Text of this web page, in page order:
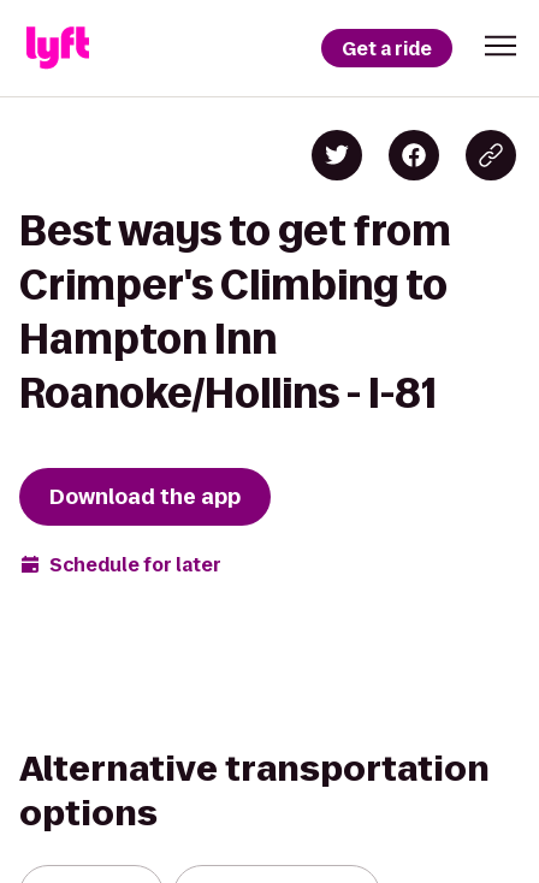
Get a ride
Best ways to get from
Crimper's Climbing to
Hampton Inn
Roanoke/Hollins - I-81
Download the app
Schedule for later
Alternative transportation
options